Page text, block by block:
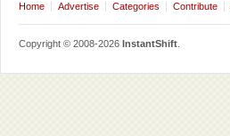
Home Advertise Categories Contribute
Copyright © 2008-2026 InstantShift